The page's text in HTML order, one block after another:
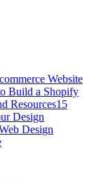
Website
Build a Shopify
Resources15
Design
Design